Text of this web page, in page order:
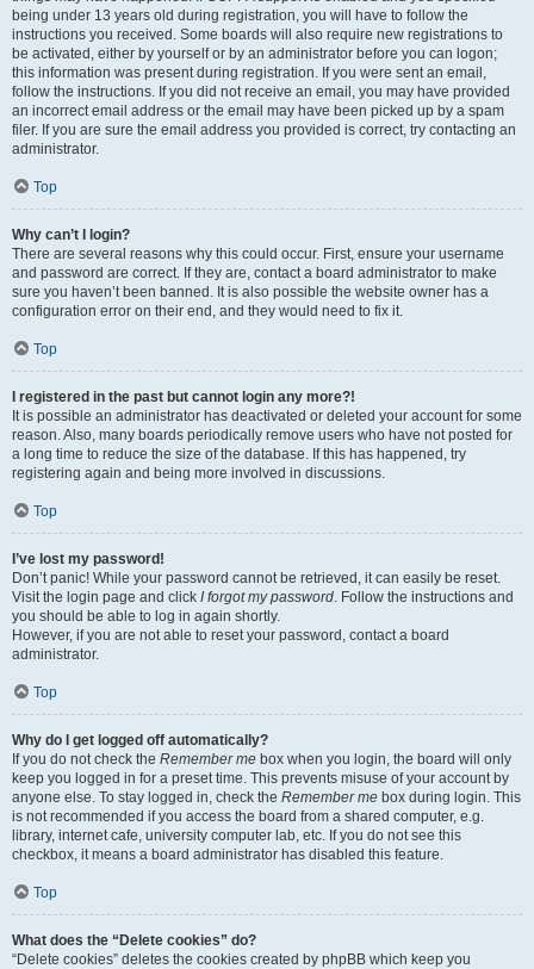
being under 13 years old during registration, you will have to follow the
instructions you received. Some boards will also require new registrations to
be activated, either by yourself or by an administrator before you can logon;
this information was present during registration. If you were sent an email,
follow the instructions. If you did not receive an email, you may have provided
an incorrect email address or the email may have been picked up by a spam
filer. If you are sure the email address you provided is correct, try contacting an
administrator.
Top
Why can’t I login?
There are several reasons why this could occur. First, ensure your username
and password are correct. If they are, contact a board administrator to make
sure you haven’t been banned. It is also possible the website owner has a
configuration error on their end, and they would need to fix it.
Top
I registered in the past but cannot login any more?!
It is possible an administrator has deactivated or deleted your account for some
reason. Also, many boards periodically remove users who have not posted for
a long time to reduce the size of the database. If this has happened, try
registering again and being more involved in discussions.
Top
I’ve lost my password!
Don’t panic! While your password cannot be retrieved, it can easily be reset.
Visit the login page and click I forgot my password. Follow the instructions and
you should be able to log in again shortly.
However, if you are not able to reset your password, contact a board
administrator.
Top
Why do I get logged off automatically?
If you do not check the Remember me box when you login, the board will only
keep you logged in for a preset time. This prevents misuse of your account by
anyone else. To stay logged in, check the Remember me box during login. This
is not recommended if you access the board from a shared computer, e.g.
library, internet cafe, university computer lab, etc. If you do not see this
checkbox, it means a board administrator has disabled this feature.
Top
What does the “Delete cookies” do?
“Delete cookies” deletes the cookies created by phpBB which keep you